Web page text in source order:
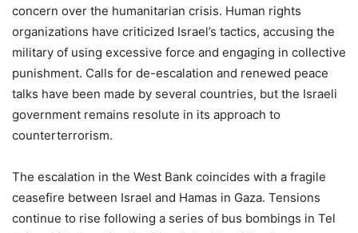
concern over the humanitarian crisis. Human rights
organizations have criticized Israel’s tactics, accusing the
military of using excessive force and engaging in collective
punishment. Calls for de-escalation and renewed peace
talks have been made by several countries, but the Israeli
government remains resolute in its approach to
counterterrorism.
The escalation in the West Bank coincides with a fragile
ceasefire between Israel and Hamas in Gaza. Tensions
continue to rise following a series of bus bombings in Tel